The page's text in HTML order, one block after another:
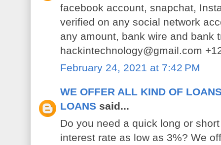
facebook account, snapchat,
verified on any social network
any amount, bank wire and bank
hackintechnology@gmail.com
February 24, 2021 at 7:42 PM
WE OFFER ALL KIND OF
LOANS said...
Do you need a quick long or
interest rate as low as 3%? We